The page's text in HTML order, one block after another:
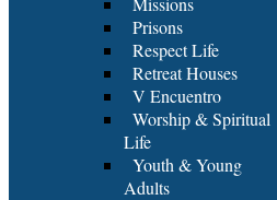
Prisons
Respect Life
Retreat Houses
V Encuentro
Worship & Spiritual
Life
Youth & Young
Adults